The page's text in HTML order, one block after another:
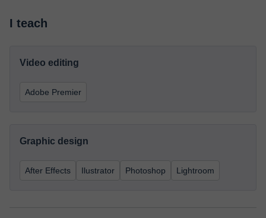
I teach
Video editing
Adobe Premier
Graphic design
After Effects Ilustrator Photoshop Lightroom